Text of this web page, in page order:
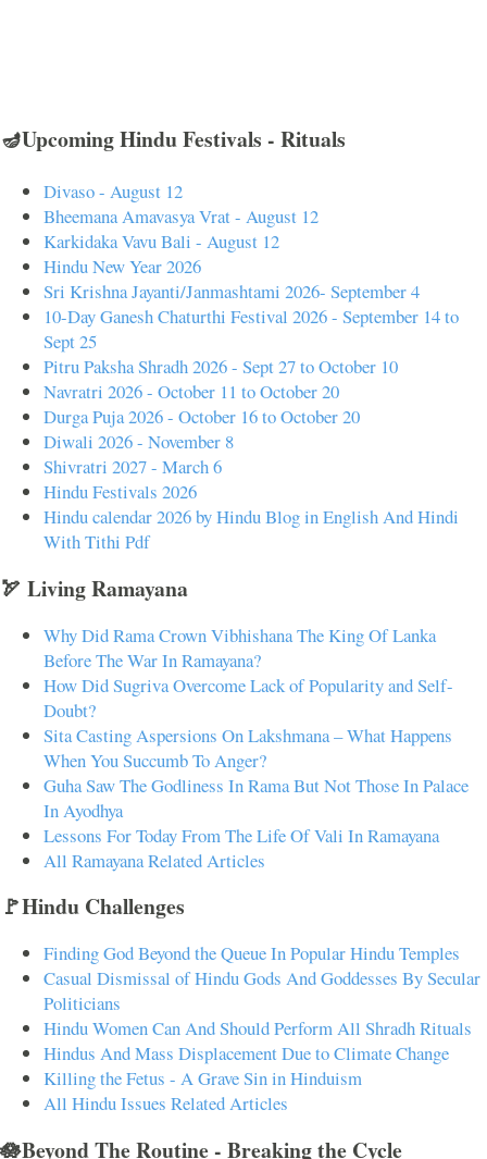
🪔Upcoming Hindu Festivals - Rituals
Divaso - August 12
Bheemana Amavasya Vrat - August 12
Karkidaka Vavu Bali - August 12
Hindu New Year 2026
Sri Krishna Jayanti/Janmashtami 2026- September 4
10-Day Ganesh Chaturthi Festival 2026 - September 14 to
Sept 25
Pitru Paksha Shradh 2026 - Sept 27 to October 10
Navratri 2026 - October 11 to October 20
Durga Puja 2026 - October 16 to October 20
Diwali 2026 - November 8
Shivratri 2027 - March 6
Hindu Festivals 2026
Hindu calendar 2026 by Hindu Blog in English And Hindi
With Tithi Pdf
🏹 Living Ramayana
Why Did Rama Crown Vibhishana The King Of Lanka
Before The War In Ramayana?
How Did Sugriva Overcome Lack of Popularity and Self-
Doubt?
Sita Casting Aspersions On Lakshmana – What Happens
When You Succumb To Anger?
Guha Saw The Godliness In Rama But Not Those In Palace
In Ayodhya
Lessons For Today From The Life Of Vali In Ramayana
All Ramayana Related Articles
🚩Hindu Challenges
Finding God Beyond the Queue In Popular Hindu Temples
Casual Dismissal of Hindu Gods And Goddesses By Secular
Politicians
Hindu Women Can And Should Perform All Shradh Rituals
Hindus And Mass Displacement Due to Climate Change
Killing the Fetus - A Grave Sin in Hinduism
All Hindu Issues Related Articles
🪷Beyond The Routine - Breaking the Cycle